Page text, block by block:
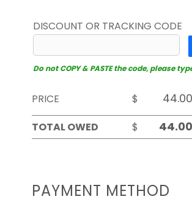
DISCOUNT OR TRACKING CODE
Do not COPY & PASTE the code, please
PRICE
$
TOTAL OWED
$
PAYMENT METHOD